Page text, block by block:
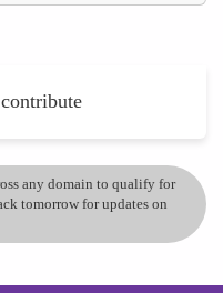
any domain to qualify for
tomorrow for updates on